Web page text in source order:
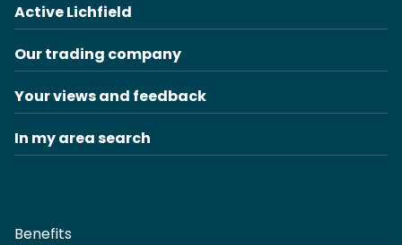
Active Lichfield
Our trading company
Your views and feedback
In my area search
Benefits